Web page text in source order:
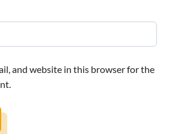
and website in this browser for the